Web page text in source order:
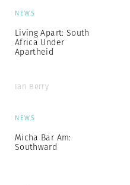
NEWS
Living Apart: South
Africa Under
Apartheid
Ian Berry
NEWS
Micha Bar Am:
Southward